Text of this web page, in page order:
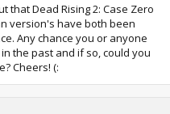
that Dead Rising 2: Case Zero
version's have both been
Any chance you or anyone
the past and if so, could you
Cheers! (: